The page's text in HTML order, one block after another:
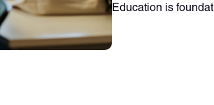
Education is